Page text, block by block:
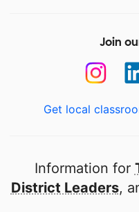
Join
Get local
Information for
District Leaders,